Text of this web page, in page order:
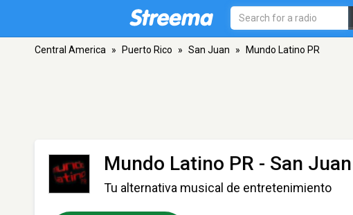
Central America » Puerto Rico » San Juan » Mundo Latino PR
Mundo Latino PR - San Juan
Tu alternativa musical de entretenimiento